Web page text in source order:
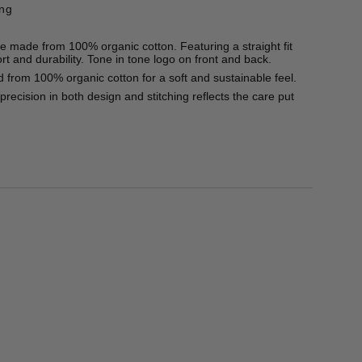
made from 100% organic cotton. Featuring a straight fit
and durability. Tone in tone logo on front and back.
from 100% organic cotton for a soft and sustainable feel.
in both design and stitching reflects the care put